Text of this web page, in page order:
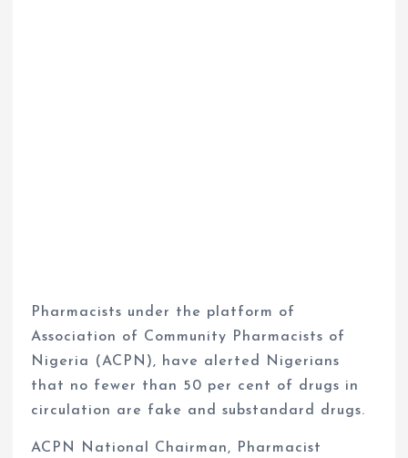
Pharmacists under the platform of
Association of Community Pharmacists of
Nigeria (ACPN), have alerted Nigerians
that no fewer than 50 per cent of drugs in
circulation are fake and substandard drugs.
ACPN National Chairman, Pharmacist